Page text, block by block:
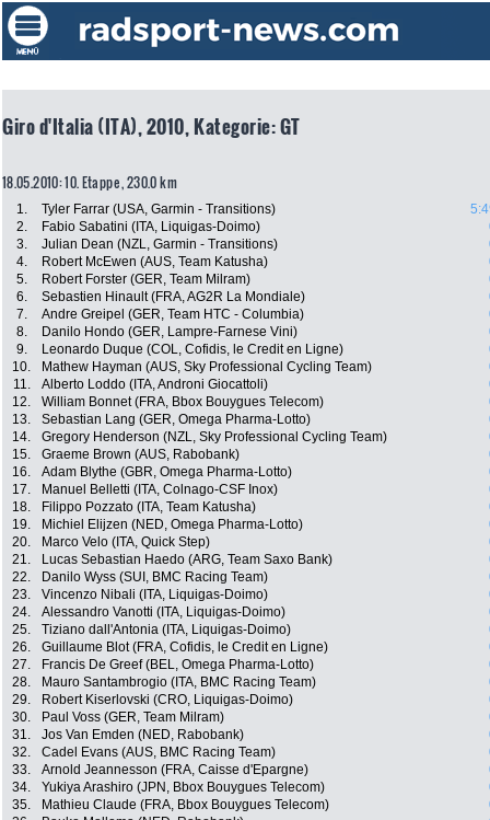
Giro d'Italia (ITA), 2010, Kategorie: GT
18.05.2010: 10. Etappe , 230.0 km
1. Tyler Farrar (USA, Garmin - Transitions)
2.
Fabio Sabatini (ITA, Liquigas-Doimo)
3.
Julian Dean (NZL, Garmin - Transitions)
4.
Robert McEwen (AUS, Team Katusha)
5.
Robert Forster (GER, Team Milram)
6.
Sebastien Hinault (FRA, AG2R La Mondiale)
7.
Andre Greipel (GER, Team HTC - Columbia)
8.
Danilo Hondo (GER, Lampre-Farnese Vini)
9.
Leonardo Duque (COL, Cofidis, le Credit en Ligne)
10.
Mathew Hayman (AUS, Sky Professional Cycling Team)
11.
Alberto Loddo (ITA, Androni Giocattoli)
12.
William Bonnet (FRA, Bbox Bouygues Telecom)
13.
Sebastian Lang (GER, Omega Pharma-Lotto)
14.
Gregory Henderson (NZL, Sky Professional Cycling Team)
15.
Graeme Brown (AUS, Rabobank)
16.
Adam Blythe (GBR, Omega Pharma-Lotto)
17.
Manuel Belletti (ITA, Colnago-CSF Inox)
18.
Filippo Pozzato (ITA, Team Katusha)
19.
Michiel Elijzen (NED, Omega Pharma-Lotto)
20.
Marco Velo (ITA, Quick Step)
21.
Lucas Sebastian Haedo (ARG, Team Saxo Bank)
22.
Danilo Wyss (SUI, BMC Racing Team)
23.
Vincenzo Nibali (ITA, Liquigas-Doimo)
24.
Alessandro Vanotti (ITA, Liquigas-Doimo)
25.
Tiziano dall'Antonia (ITA, Liquigas-Doimo)
26.
Guillaume Blot (FRA, Cofidis, le Credit en Ligne)
27.
Francis De Greef (BEL, Omega Pharma-Lotto)
28.
Mauro Santambrogio (ITA, BMC Racing Team)
29.
Robert Kiserlovski (CRO, Liquigas-Doimo)
30.
Paul Voss (GER, Team Milram)
31.
Jos Van Emden (NED, Rabobank)
32.
Cadel Evans (AUS, BMC Racing Team)
33.
Arnold Jeannesson (FRA, Caisse d'Epargne)
34.
Yukiya Arashiro (JPN, Bbox Bouygues Telecom)
35.
Mathieu Claude (FRA, Bbox Bouygues Telecom)